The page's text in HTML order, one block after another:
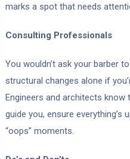
marks a spot that needs
Consulting Professionals
You wouldn’t ask your barber
structural changes alone if
Engineers and architects know
guide you, ensure everything’s
“oops” moments.